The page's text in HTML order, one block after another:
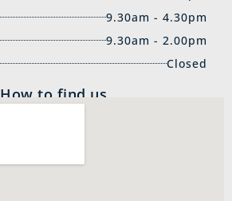
9.30am - 4.30pm
9.30am - 2.00pm
Closed
How to find us